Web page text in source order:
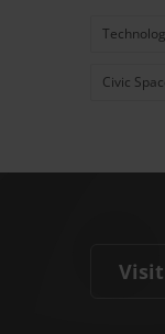
Civic